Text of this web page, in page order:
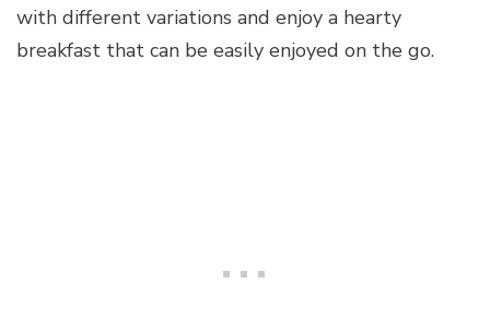
with different variations and enjoy a hearty
breakfast that can be easily enjoyed on the go.